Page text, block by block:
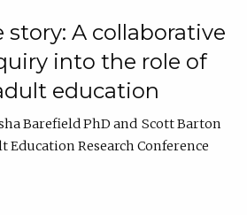
A collaborative
into the role of
education
Barefield PhD
Scott Barton
Education Research Conference